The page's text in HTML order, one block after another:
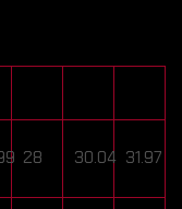
28 30.04 31.97